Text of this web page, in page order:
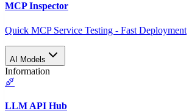
MCP Inspector
Quick MCP Service Testing - Fast Deployment
AI Models
Information
LLM API Hub